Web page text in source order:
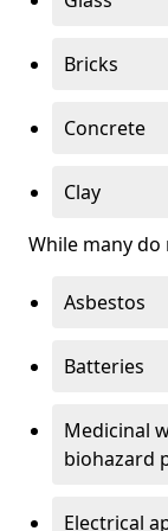
Bricks
Concrete
Clay
While many do
Asbestos
Batteries
Medicinal
biohazard
Electrical